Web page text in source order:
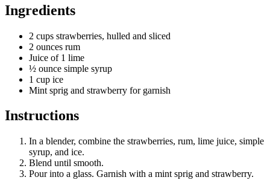
Ingredients
2 cups strawberries, hulled and sliced
2 ounces rum
Juice of 1 lime
½ ounce simple syrup
1 cup ice
Mint sprig and strawberry for garnish
Instructions
In a blender, combine the strawberries, rum, lime juice, simple
syrup, and ice.
Blend until smooth.
Pour into a glass. Garnish with a mint sprig and strawberry.